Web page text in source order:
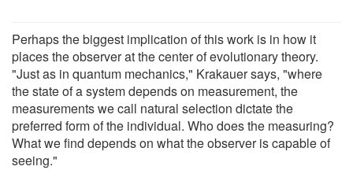
Perhaps the biggest implication of this work is in how it
places the observer at the center of evolutionary theory.
"Just as in quantum mechanics," Krakauer says, "where
the state of a system depends on measurement, the
measurements we call natural selection dictate the
preferred form of the individual. Who does the measuring?
What we find depends on what the observer is capable of
seeing."